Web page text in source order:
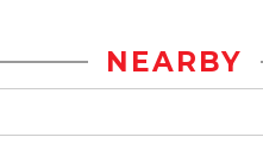
NEARBY